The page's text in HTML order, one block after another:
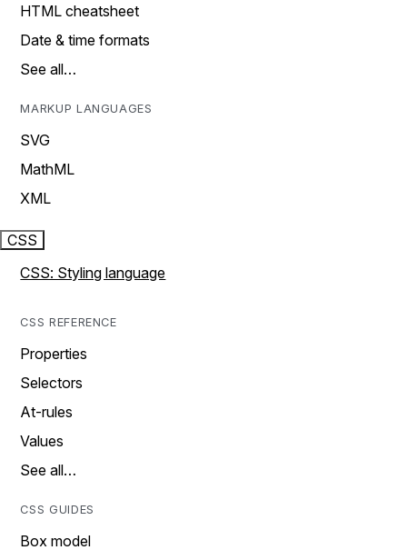
HTML cheatsheet
Date & time formats
See all…
MARKUP LANGUAGES
SVG
MathML
XML
CSS
CSS: Styling language
CSS REFERENCE
Properties
Selectors
At-rules
Values
See all…
CSS GUIDES
Box model